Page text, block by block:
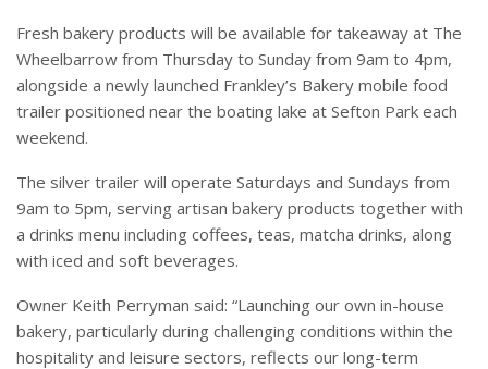
Fresh bakery products will be available for takeaway at The
Wheelbarrow from Thursday to Sunday from 9am to 4pm,
alongside a newly launched Frankley’s Bakery mobile food
trailer positioned near the boating lake at Sefton Park each
weekend.
The silver trailer will operate Saturdays and Sundays from
9am to 5pm, serving artisan bakery products together with
a drinks menu including coffees, teas, matcha drinks, along
with iced and soft beverages.
Owner Keith Perryman said: “Launching our own in-house
bakery, particularly during challenging conditions within the
hospitality and leisure sectors, reflects our long-term